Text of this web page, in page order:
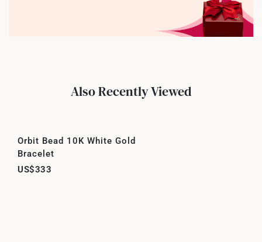
Also Recently Viewed
Orbit Bead 10K White Gold
Bracelet
US$333